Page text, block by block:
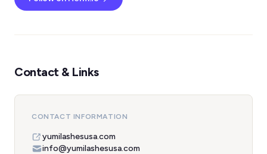
Contact & Links
CONTACT INFORMATION
yumilashesusa.com
info@yumilashesusa.com